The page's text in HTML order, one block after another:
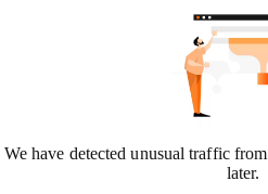
We have detected unusual traffic
later.